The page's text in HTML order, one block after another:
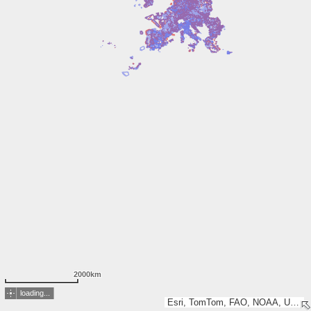
Esri, TomTom, FAO, NOAA, USGS
2000km
loading...